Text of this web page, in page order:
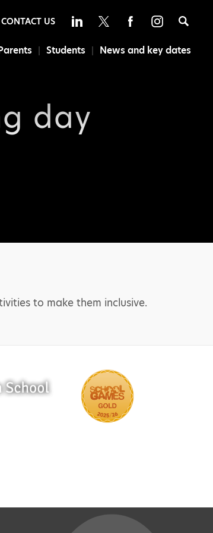
Students News and key dates
CONTACT US
day
to make them inclusive.